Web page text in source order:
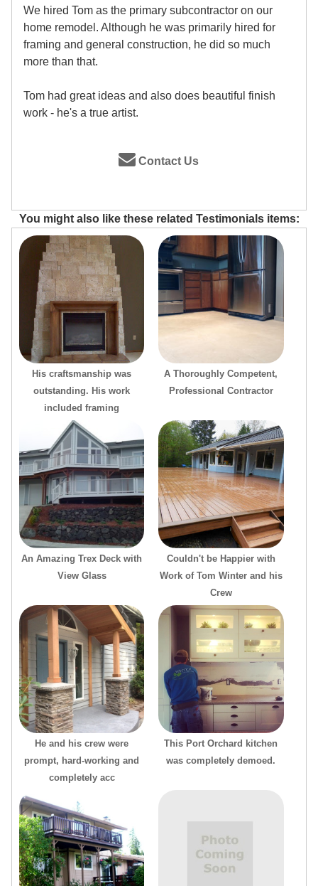
We hired Tom as the primary subcontractor on our
home remodel. Although he was primarily hired for
framing and general construction, he did so much
more than that.
Tom had great ideas and also does beautiful finish
work - he's a true artist.
Contact Us
You might also like these related Testimonials items:
His craftsmanship was
outstanding. His work
included framing
A Thoroughly Competent,
Professional Contractor
An Amazing Trex Deck with
View Glass
Couldn't be Happier with
Work of Tom Winter and his
Crew
He and his crew were
prompt, hard-working and
completely acc
This Port Orchard kitchen
was completely demoed.